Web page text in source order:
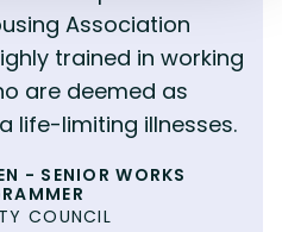
Association
trained in working
are deemed as
life-limiting illnesses.
- SENIOR WORKS
COUNCIL
RESPONSIVE
HOMES
SINDALL
WILSON
PAINTING